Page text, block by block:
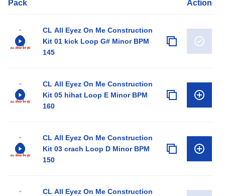
Pack Action
CL All Eyez On Me Construction
Kit 01 kick Loop G# Minor BPM
145
CL All Eyez On Me Construction
Kit 05 hihat Loop E Minor BPM
160
CL All Eyez On Me Construction
Kit 03 crach Loop D Minor BPM
150
CL All Eyez On Me Construction